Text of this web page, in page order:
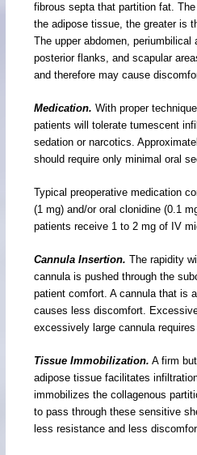
fibrous septa that partition fat.
the adipose tissue, the greater is
The upper abdomen, periumbilical
posterior flanks, and scapular
and therefore may cause
Medication. With proper
patients will tolerate tumescent
sedation or narcotics.
should require only minimal oral
Typical preoperative medication
(1 mg) and/or oral clonidine (0.1
patients receive 1 to 2 mg of IV
Cannula Insertion. The rapidity
cannula is pushed through the
patient comfort. A cannula that is
causes less discomfort.
excessively large cannula
Tissue Immobilization. A firm
adipose tissue facilitates
immobilizes the collagenous
to pass through these sensitive
less resistance and less